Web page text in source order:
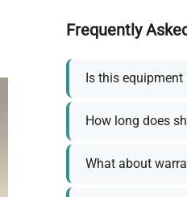
Frequently
Is this equipment
How long does
What about